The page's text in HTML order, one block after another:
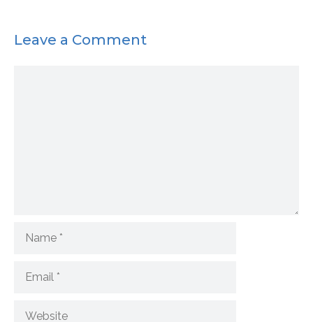
Leave a Comment
Name
Email
Website